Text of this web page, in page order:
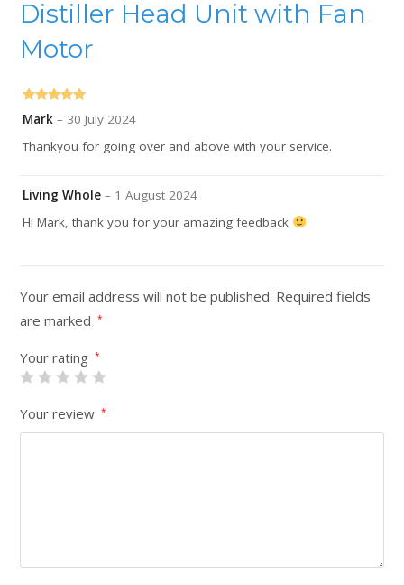
Distiller Head Unit with Fan
Motor
Rated
Mark– 30 July 2024
Thankyou for going over and above with your service.
Living Whole– 1 August 2024
Hi Mark, thank you for your amazing feedback
Your email address will not be published. Required fields
are marked
*
Your rating *
Your review *